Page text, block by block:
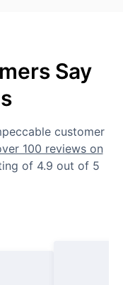
Say
customer
100 reviews on
of 4.9 out of 5